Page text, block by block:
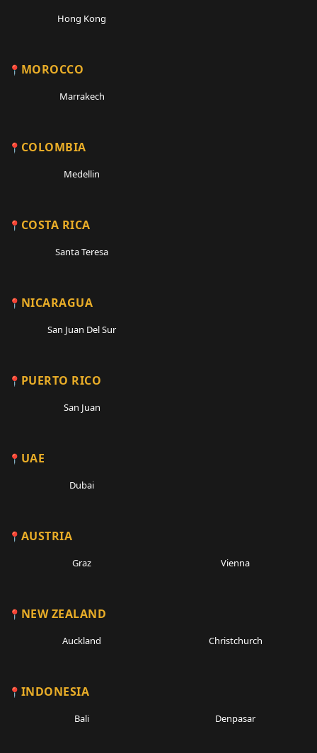
Hong Kong
MOROCCO
Marrakech
COLOMBIA
Medellin
COSTA RICA
Santa Teresa
NICARAGUA
San Juan Del Sur
PUERTO RICO
San Juan
UAE
Dubai
AUSTRIA
Graz Vienna
NEW ZEALAND
Auckland Christchurch
INDONESIA
Bali Denpasar